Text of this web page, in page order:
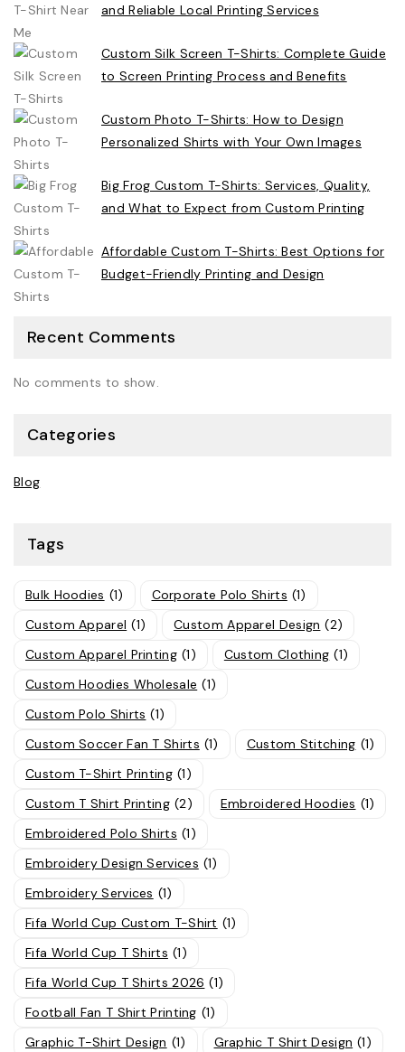
and Reliable Local Printing Services
Custom Silk Screen T-Shirts: Complete Guide
to Screen Printing Process and Benefits
Custom Photo T-Shirts: How to Design
Personalized Shirts with Your Own Images
Big Frog Custom T-Shirts: Services, Quality,
and What to Expect from Custom Printing
Affordable Custom T-Shirts: Best Options for
Budget-Friendly Printing and Design
Recent Comments
No comments to show.
Categories
Blog
Tags
Bulk Hoodies (1) Corporate Polo Shirts (1)
Custom Apparel (1) Custom Apparel Design (2)
Custom Apparel Printing (1) Custom Clothing (1)
Custom Hoodies Wholesale (1)
Custom Polo Shirts (1)
Custom Soccer Fan T Shirts (1) Custom Stitching (1)
Custom T-Shirt Printing (1)
Custom T Shirt Printing (2) Embroidered Hoodies (1)
Embroidered Polo Shirts (1)
Embroidery Design Services (1)
Embroidery Services (1)
Fifa World Cup Custom T-Shirt (1)
Fifa World Cup T Shirts (1)
Fifa World Cup T Shirts 2026 (1)
Football Fan T Shirt Printing (1)
Graphic T-Shirt Design (1) Graphic T Shirt Design (1)